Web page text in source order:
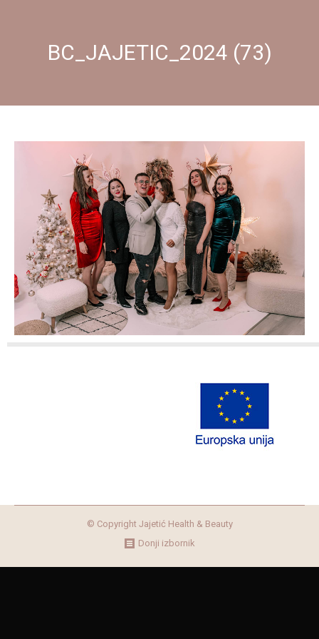
BC_JAJETIC_2024 (73)
© Copyright Jajetić Health & Beauty
Donji izbornik